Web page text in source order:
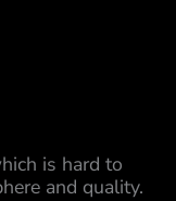
is hard to
and quality.